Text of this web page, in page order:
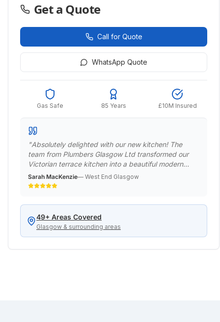
Get a Quote
Call for Quote
WhatsApp Quote
Gas Safe 85 Years £10M Insured
"Absolutely delighted with our new kitchen! The
team from Plumbers Glasgow Ltd transformed our
Victorian terrace kitchen into a beautiful modern
space while respecting the period features.
Professional, punctual, and the quality of work is
in the West End."
Sarah MacKenzie— West End Glasgow
49+ Areas Covered
Glasgow & surrounding areas